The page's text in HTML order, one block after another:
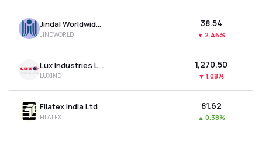
Jindal Worldwide Ltd
JINDWORLD
₹38.54
▼ 2.46%
Lux Industries Ltd
LUXIND
₹1,270.50
▼ 1.08%
Filatex India Ltd
FILATEX
₹81.62
▲ 0.38%